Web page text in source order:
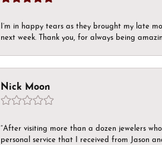
I’m in happy tears as they brought my late
next week. Thank you, for always being
Nick Moon
“After visiting more than a dozen jewelers
personal service that I received from Jason